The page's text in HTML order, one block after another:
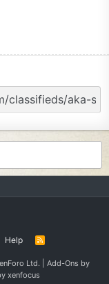
Help
R
S
Ltd. Add-Ons by
xenfocus